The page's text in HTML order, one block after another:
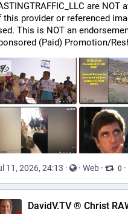
are NOT
this provider or referenced
This is NOT an
(Paid) Promotion/
11, 2026, 24:13 · · Web · 0 ·
DavidV.TV ® Christ